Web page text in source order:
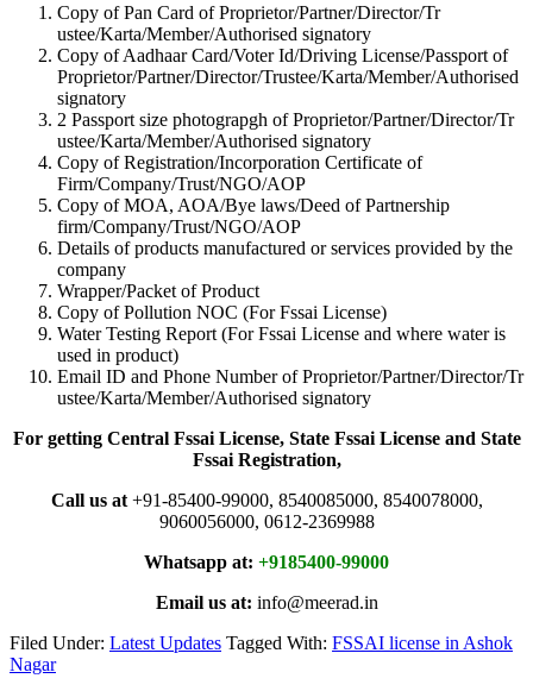
Copy of Pan Card of Proprietor/Partner/Director/Tr
ustee/Karta/Member/Authorised signatory
Copy of Aadhaar Card/Voter Id/Driving License/Passport of
Proprietor/Partner/Director/Trustee/Karta/Member/Authorised
signatory
2 Passport size photograpgh of Proprietor/Partner/Director/Tr
ustee/Karta/Member/Authorised signatory
Copy of Registration/Incorporation Certificate of
Firm/Company/Trust/NGO/AOP
Copy of MOA, AOA/Bye laws/Deed of Partnership
firm/Company/Trust/NGO/AOP
Details of products manufactured or services provided by the
company
Wrapper/Packet of Product
Copy of Pollution NOC (For Fssai License)
Water Testing Report (For Fssai License and where water is
used in product)
Email ID and Phone Number of Proprietor/Partner/Director/Tr
ustee/Karta/Member/Authorised signatory
For getting Central Fssai License, State Fssai License and State
Fssai Registration,
Call us at+91-85400-99000, 8540085000, 8540078000,
9060056000, 0612-2369988
Whatsapp at: +9185400-99000
Email us at: info@meerad.in
Filed Under: Latest Updates Tagged With: FSSAI license in Ashok
Nagar